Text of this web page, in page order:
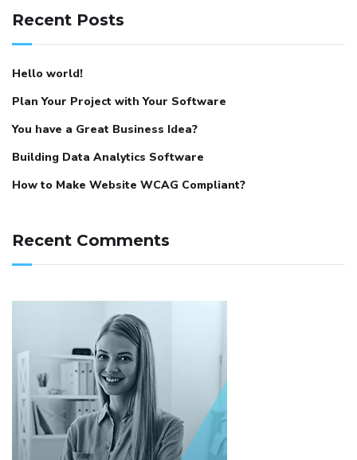
Recent Posts
Hello world!
Plan Your Project with Your Software
You have a Great Business Idea?
Building Data Analytics Software
How to Make Website WCAG Compliant?
Recent Comments